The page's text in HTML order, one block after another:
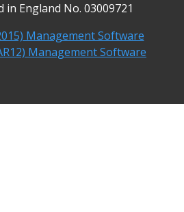
in England No. 03009721
Management Software
Management Software